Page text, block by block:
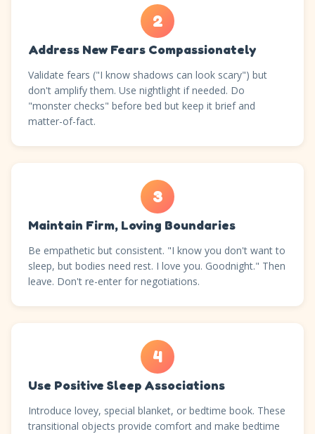
2
Address New Fears Compassionately
Validate fears ("I know shadows can look scary") but
don't amplify them. Use nightlight if needed. Do
"monster checks" before bed but keep it brief and
matter-of-fact.
3
Maintain Firm, Loving Boundaries
Be empathetic but consistent. "I know you don't want to
sleep, but bodies need rest. I love you. Goodnight." Then
leave. Don't re-enter for negotiations.
4
Use Positive Sleep Associations
Introduce lovey, special blanket, or bedtime book. These
transitional objects provide comfort and make bedtime